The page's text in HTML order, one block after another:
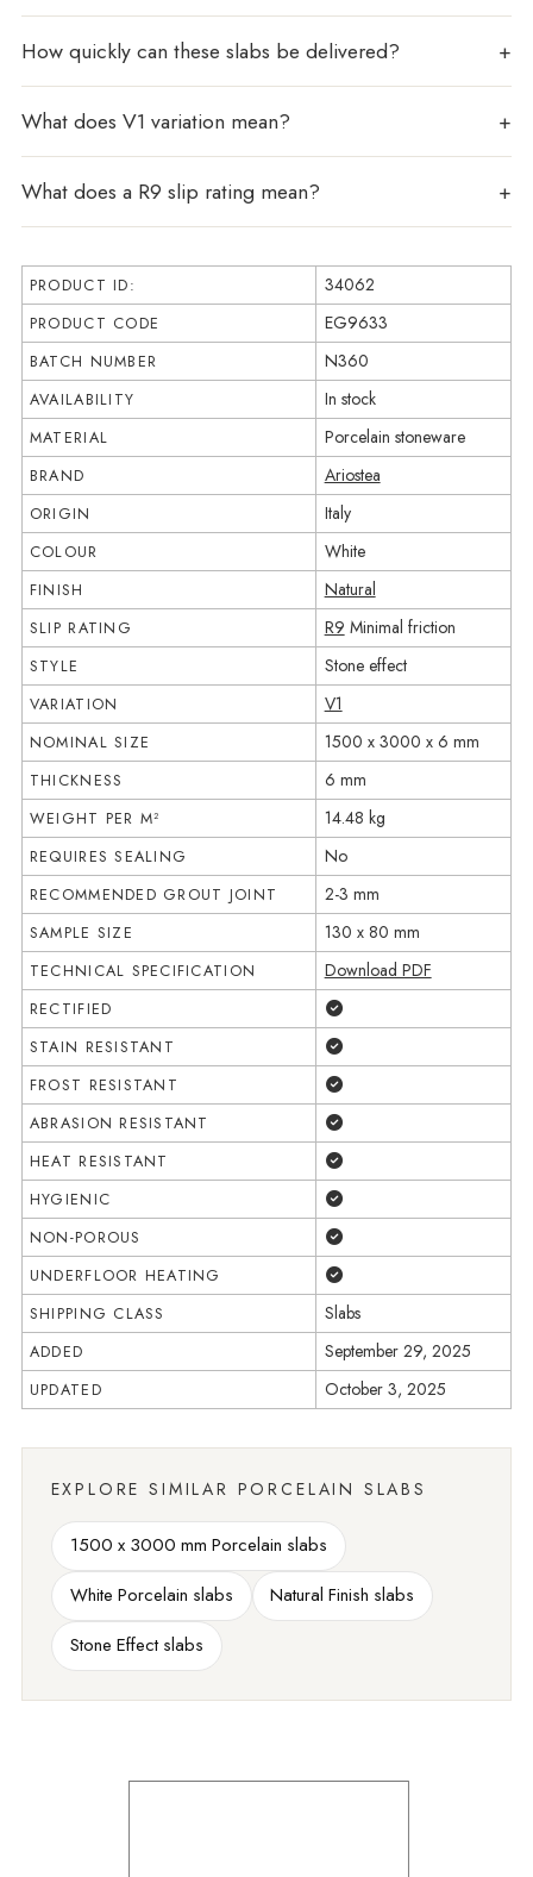
How quickly can these slabs be delivered?
What does V1 variation mean?
What does a R9 slip rating mean?
PRODUCT ID: 34062
PRODUCT CODE EG9633
BATCH NUMBER N360
AVAILABILITY In stock
MATERIAL Porcelain stoneware
BRAND Ariostea
ORIGIN Italy
COLOUR White
FINISH Natural
SLIP RATING R9 Minimal friction
STYLE Stone effect
VARIATION V1
NOMINAL SIZE 1500 x 3000 x 6 mm
THICKNESS 6 mm
WEIGHT PER M² 14.48 kg
REQUIRES SEALING No
RECOMMENDED GROUT JOINT 2-3 mm
SAMPLE SIZE 130 x 80 mm
TECHNICAL SPECIFICATION Download PDF
RECTIFIED
STAIN RESISTANT
FROST RESISTANT
ABRASION RESISTANT
HEAT RESISTANT
HYGIENIC
NON-POROUS
UNDERFLOOR HEATING
SHIPPING CLASS Slabs
ADDED September 29, 2025
UPDATED October 3, 2025
EXPLORE SIMILAR PORCELAIN SLABS
1500 x 3000 mm Porcelain slabs
White Porcelain slabs
Natural Finish slabs
Stone Effect slabs